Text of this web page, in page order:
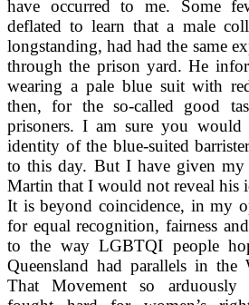
have occurred to me. Some
deflated to learn that a male
longstanding, had had the same
through the prison yard. He
wearing a pale blue suit with
then, for the so-called good
prisoners. I am sure you
identity of the blue-suited
to this day. But I have given
Martin that I would not reveal his
It is beyond coincidence, in my
for equal recognition, fairness
to the way LGBTQI people
Queensland had parallels in the
That Movement so arduously